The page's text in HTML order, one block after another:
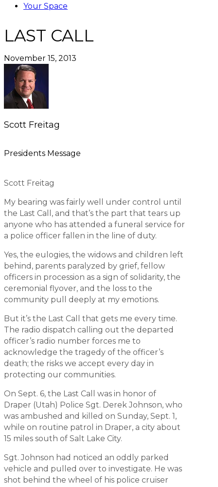
Your Space
LAST CALL
November 15, 2013
Scott Freitag
Presidents Message
Scott Freitag
My bearing was fairly well under control until
the Last Call, and that’s the part that tears up
anyone who has attended a funeral service for
a police officer fallen in the line of duty.
Yes, the eulogies, the widows and children left
behind, parents paralyzed by grief, fellow
officers in procession as a sign of solidarity, the
ceremonial flyover, and the loss to the
community pull deeply at my emotions.
But it’s the Last Call that gets me every time.
The radio dispatch calling out the departed
officer’s radio number forces me to
acknowledge the tragedy of the officer’s
death; the risks we accept every day in
protecting our communities.
On Sept. 6, the Last Call was in honor of
Draper (Utah) Police Sgt. Derek Johnson, who
was ambushed and killed on Sunday, Sept. 1,
while on routine patrol in Draper, a city about
15 miles south of Salt Lake City.
Sgt. Johnson had noticed an oddly parked
vehicle and pulled over to investigate. He was
shot behind the wheel of his police cruiser